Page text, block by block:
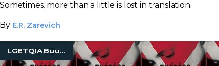
Sometimes, more than a little is lost in translation.
By E.R. Zarevich
LGBTQIA Books